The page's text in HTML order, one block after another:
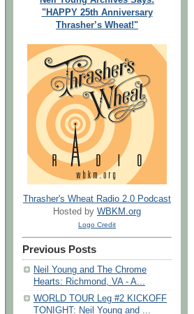
"HAPPY 25th Anniversary
Thrasher’s Wheat!"
Thrasher's Wheat Radio 2.0 Podcast
Hosted by WBKM.org
Logo Credit
Previous Posts
Neil Young and The Chrome
Hearts: Richmond, VA - A...
WORLD TOUR Leg #2 KICKOFF
TONIGHT: Neil Young and ...